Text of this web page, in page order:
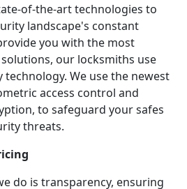
of-the-art technologies to
landscape's constant
you with the most
our locksmiths use
We use the newest
access control and
to safeguard your safes
threats.
do is transparency, ensuring